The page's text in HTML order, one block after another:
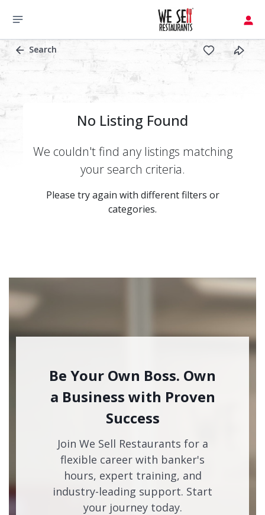
Search
No Listing Found
We couldn't find any listings matching
your search criteria.
Please try again with different filters or
categories.
Be Your Own Boss. Own
a Business with Proven
Success
Join We Sell Restaurants for a
flexible career with banker's
hours, expert training, and
industry-leading support. Start
your journey today.